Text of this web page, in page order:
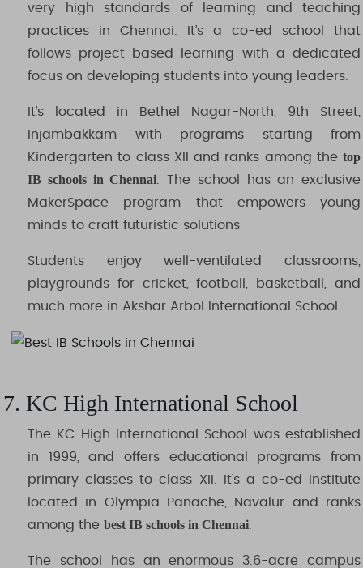
very high standards of learning and teaching
practices in Chennai. It’s a co-ed school that
follows project-based learning with a dedicated
focus on developing students into young leaders.
It’s located in Bethel Nagar-North, 9th Street,
Injambakkam with programs starting from
Kindergarten to class XII and ranks among the top
IB schools in Chennai . The school has an exclusive
MakerSpace program that empowers young
minds to craft futuristic solutions
Students enjoy well-ventilated classrooms,
playgrounds for cricket, football, basketball, and
much more in Akshar Arbol International School.
7. KC High International School
The KC High International School was established
in 1999, and offers educational programs from
primary classes to class XII. It’s a co-ed institute
located in Olympia Panache, Navalur and ranks
among the best IB schools in Chennai
The school has an enormous 3.6-acre campus